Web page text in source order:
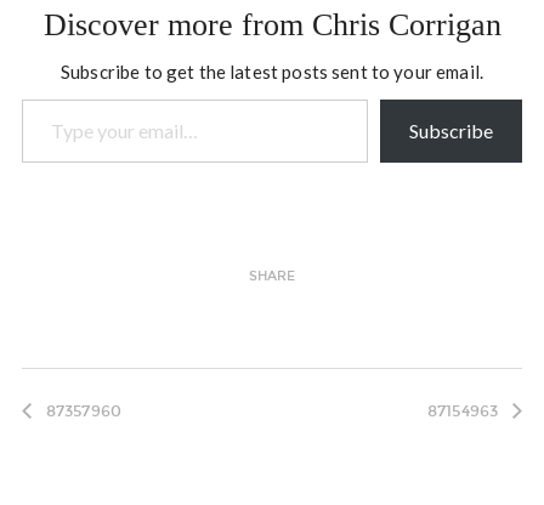
private sector (tags:
Anecdote: Sensemaking
Archives A great…
Discover more from Chris Corrigan
Subscribe to get the latest posts sent to your email.
Type your email…
Subscribe
SHARE
87357960 87154963